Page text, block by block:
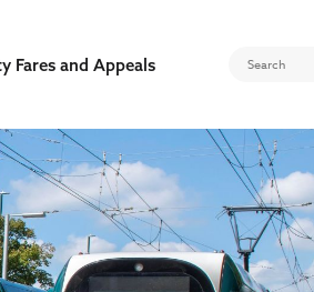
Fares and Appeals